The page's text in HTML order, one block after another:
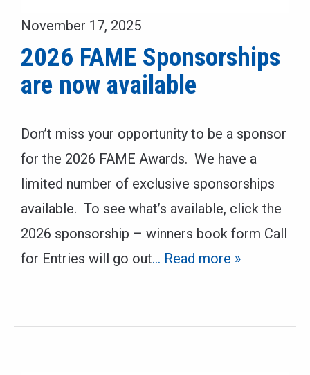
November 17, 2025
2026 FAME Sponsorships
are now available
Don’t miss your opportunity to be a sponsor
for the 2026 FAME Awards. We have a
limited number of exclusive sponsorships
available. To see what’s available, click the
2026 sponsorship – winners book form Call
for Entries will go out… Read more »